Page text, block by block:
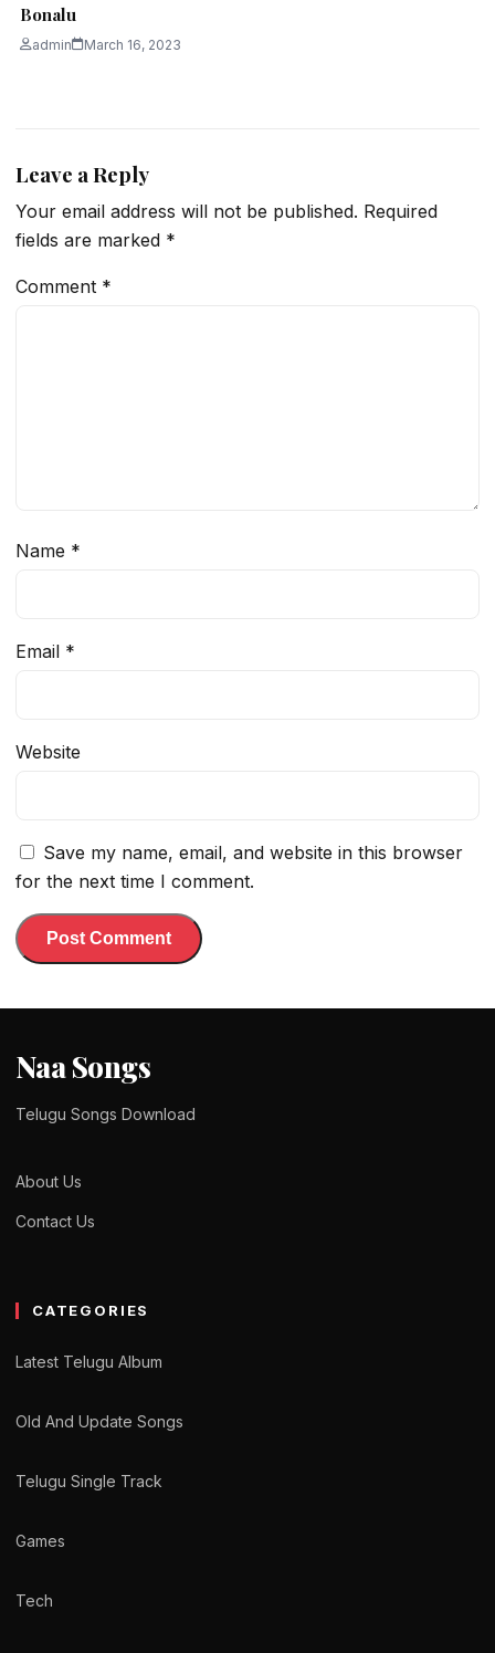
Bonalu
admin March 16, 2023
Leave a Reply
Your email address will not be published. Required
fields are marked *
Comment *
Name *
Email *
Website
Save my name, email, and website in this browser
for the next time I comment.
Naa Songs
Telugu Songs Download
About Us
Contact Us
CATEGORIES
Latest Telugu Album
Old And Update Songs
Telugu Single Track
Games
Tech